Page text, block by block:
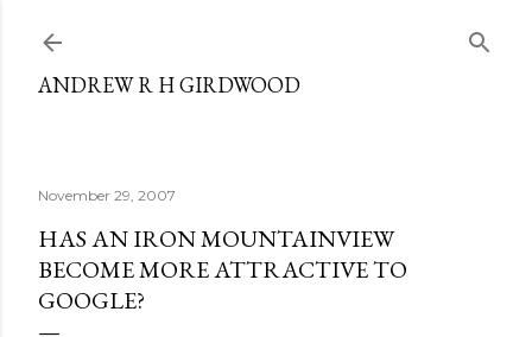
ANDREW R H GIRDWOOD
November 29, 2007
HAS AN IRON MOUNTAINVIEW
BECOME MORE ATTRACTIVE TO
GOOGLE?